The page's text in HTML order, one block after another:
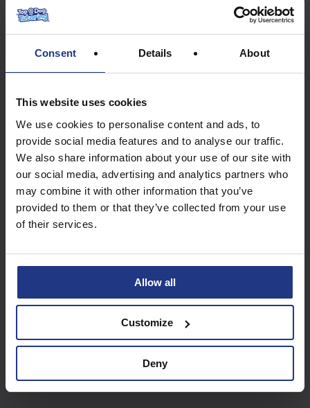
Consent Details About
This website uses cookies
We use cookies to personalise content and ads, to
provide social media features and to analyse our traffic.
We also share information about your use of our site with
our social media, advertising and analytics partners who
may combine it with other information that you’ve
provided to them or that they’ve collected from your use
of their services.
Allow all
Customize
Deny
To access this resource you must have an
active subscription.
Subscribe today to
access all our great
resources
Start using resources